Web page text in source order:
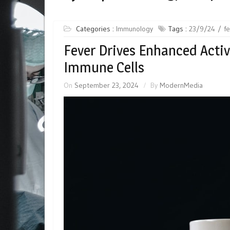
Categories : Immunology Tags : 23/9/24
Fever Drives Enhanced
Immune Cells
On September 23, 2024 By ModernMedia